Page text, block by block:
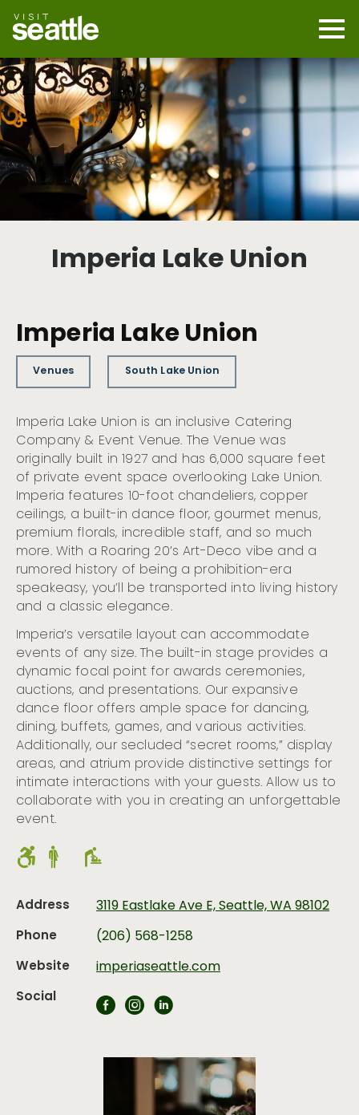
main
content
Imperia Lake Union
Imperia Lake Union
Venues South Lake Union
Imperia Lake Union is an inclusive Catering
Company & Event Venue. The Venue was
originally built in 1927 and has 6,000 square feet
of private event space overlooking Lake Union.
Imperia features 10-foot chandeliers, copper
ceilings, a built-in dance floor, gourmet menus,
premium florals, incredible staff, and so much
more. With a Roaring 20’s Art-Deco vibe and a
rumored history of being a prohibition-era
speakeasy, you’ll be transported into living history
and a classic elegance.
Imperia’s versatile layout can accommodate
events of any size. The built-in stage provides a
dynamic focal point for awards ceremonies,
auctions, and presentations. Our expansive
dance floor offers ample space for dancing,
dining, buffets, games, and various activities.
Additionally, our secluded “secret rooms,” display
areas, and atrium provide distinctive settings for
intimate interactions with your guests. Allow us to
collaborate with you in creating an unforgettable
event.
Address
3119 Eastlake Ave E, Seattle, WA 98102
Phone
(206) 568-1258
Website
imperiaseattle.com
Social